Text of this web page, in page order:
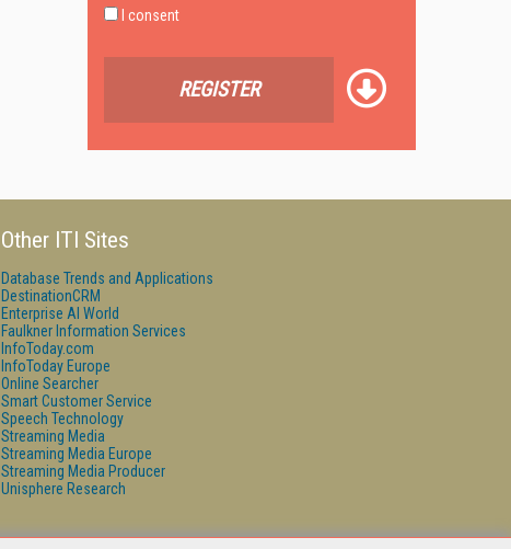
I consent
REGISTER
Other ITI Sites
Database Trends and Applications
DestinationCRM
Enterprise AI World
Faulkner Information Services
InfoToday.com
InfoToday Europe
Online Searcher
Smart Customer Service
Speech Technology
Streaming Media
Streaming Media Europe
Streaming Media Producer
Unisphere Research